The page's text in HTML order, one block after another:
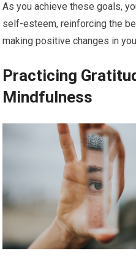
As you achieve these goals,
self-esteem, reinforcing the
making positive changes in
Practicing
Mindfulness